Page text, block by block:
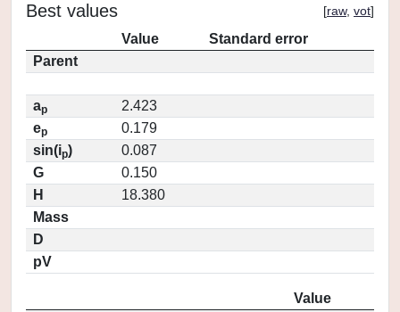
Best values [raw, vot]
Value
Standard error
Parent
ap
2.423
ep
0.179
sin(ip)
0.087
G
0.150
H
18.380
Mass
D
pV
Value